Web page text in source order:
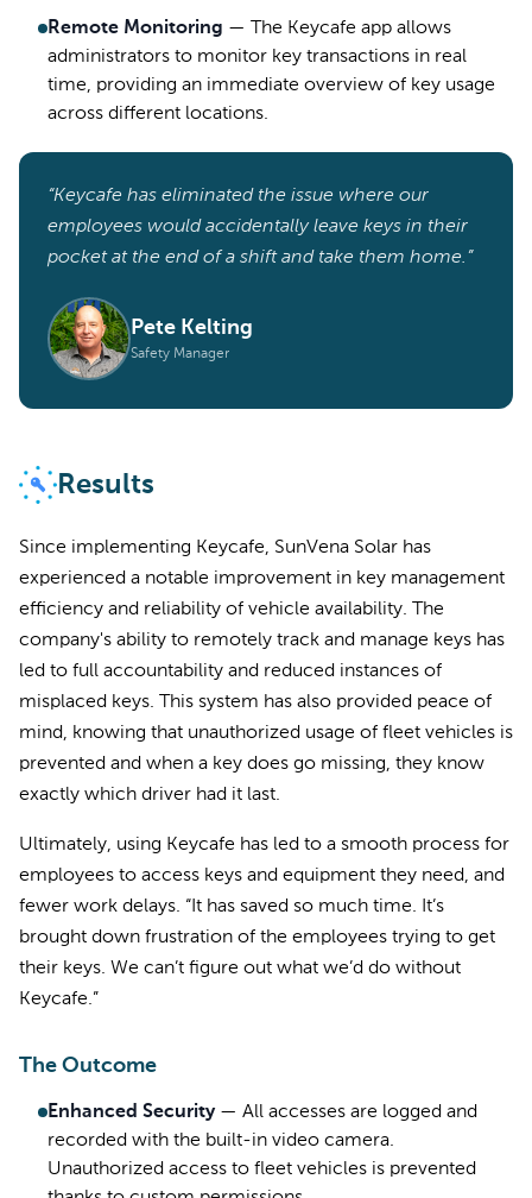
Remote Monitoring —
The Keycafe app allows
administrators to monitor key transactions in real
time, providing an immediate overview of key usage
across different locations.
“Keycafe has eliminated the issue where our
employees would accidentally leave keys in their
pocket at the end of a shift and take them home.”
Pete Kelting
Safety Manager
Results
Since implementing Keycafe, SunVena Solar has
experienced a notable improvement in key management
efficiency and reliability of vehicle availability. The
company's ability to remotely track and manage keys has
led to full accountability and reduced instances of
misplaced keys. This system has also provided peace of
mind, knowing that unauthorized usage of fleet vehicles is
prevented and when a key does go missing, they know
exactly which driver had it last.
Ultimately, using Keycafe has led to a smooth process for
employees to access keys and equipment they need, and
fewer work delays. “It has saved so much time. It’s
brought down frustration of the employees trying to get
their keys. We can’t figure out what we’d do without
Keycafe.”
The Outcome
Enhanced Security— All accesses are logged and
recorded with the built-in video camera.
Unauthorized access to fleet vehicles is prevented